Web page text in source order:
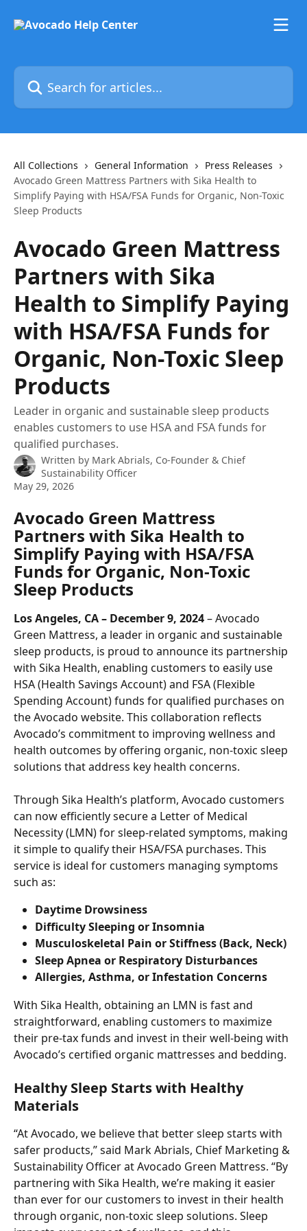
Search for articles...
All Collections General Information
Press Releases
Avocado Green Mattress Partners with Sika Health to
Simplify Paying with HSA/FSA Funds for Organic, Non-Toxic
Sleep Products
Avocado Green Mattress
Partners with Sika
Health to Simplify Paying
with HSA/FSA Funds for
Organic, Non-Toxic Sleep
Products
Leader in organic and sustainable sleep products
enables customers to use HSA and FSA funds for
qualified purchases.
Written by Mark Abrials, Co-Founder & Chief
Sustainability Officer
May 29, 2026
Avocado Green Mattress
Partners with Sika Health to
Simplify Paying with HSA/FSA
Funds for Organic, Non-Toxic
Sleep Products
Los Angeles, CA – December 9, 2024 – Avocado
Green Mattress, a leader in organic and sustainable
sleep products, is proud to announce its partnership
with Sika Health, enabling customers to easily use
HSA (Health Savings Account) and FSA (Flexible
Spending Account) funds for qualified purchases on
the Avocado website. This collaboration reflects
Avocado’s commitment to improving wellness and
health outcomes by offering organic, non-toxic sleep
solutions that address key health concerns.
Through Sika Health’s platform, Avocado customers
can now efficiently secure a Letter of Medical
Necessity (LMN) for sleep-related symptoms, making
it simple to qualify their HSA/FSA purchases. This
service is ideal for customers managing symptoms
such as:
Daytime Drowsiness
Difficulty Sleeping or Insomnia
Musculoskeletal Pain or Stiffness (Back, Neck)
Sleep Apnea or Respiratory Disturbances
Allergies, Asthma, or Infestation Concerns
With Sika Health, obtaining an LMN is fast and
straightforward, enabling customers to maximize
their pre-tax funds and invest in their well-being with
Avocado’s certified organic mattresses and bedding.
Healthy Sleep Starts with Healthy
Materials
“At Avocado, we believe that better sleep starts with
safer products,” said Mark Abrials, Chief Marketing &
Sustainability Officer at Avocado Green Mattress. “By
partnering with Sika Health, we’re making it easier
than ever for our customers to invest in their health
through organic, non-toxic sleep solutions. Sleep